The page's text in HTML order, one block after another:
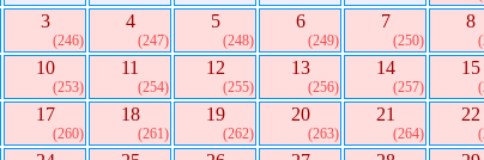
3
(246)
4
(247)
5
(248)
6
(249)
7
(250)
8
10
(253)
11
(254)
12
(255)
13
(256)
14
(257)
15
17
(260)
18
(261)
19
(262)
20
(263)
21
(264)
22